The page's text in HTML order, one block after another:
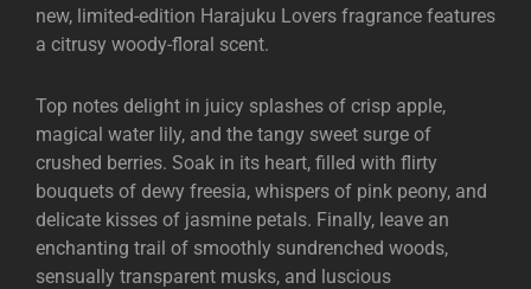
new, limited-edition Harajuku Lovers fragrance features
a citrusy woody-floral scent.
Top notes delight in juicy splashes of crisp apple,
magical water lily, and the tangy sweet surge of
crushed berries. Soak in its heart, filled with flirty
bouquets of dewy freesia, whispers of pink peony, and
delicate kisses of jasmine petals. Finally, leave an
enchanting trail of smoothly sundrenched woods,
sensually transparent musks, and luscious